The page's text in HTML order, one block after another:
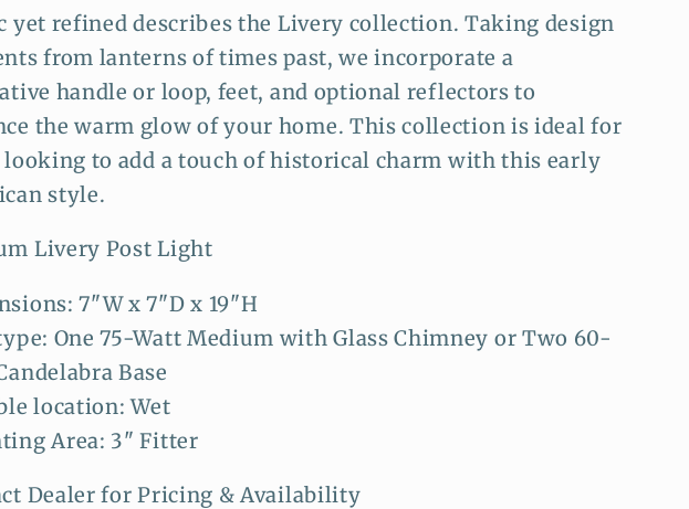
yet refined describes the Livery collection. Taking design
from lanterns of times past, we incorporate a
handle or loop, feet, and optional reflectors to
the warm glow of your home. This collection is ideal for
looking to add a touch of historical charm with this early
style.
Livery Post Light
7"W x 7"D x 19"H
One 75-Watt Medium with Glass Chimney or Two 60-
Base
location: Wet
Area: 3" Fitter
Dealer for Pricing & Availability